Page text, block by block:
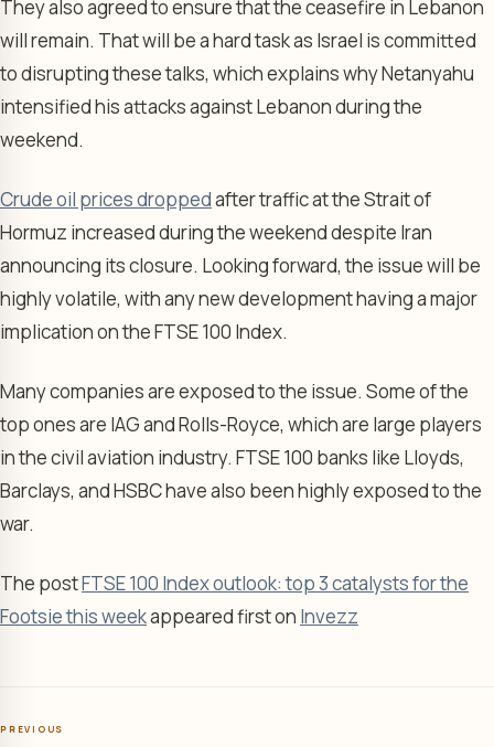
They also agreed to ensure that the ceasefire in Lebanon
will remain. That will be a hard task as Israel is committed
to disrupting these talks, which explains why Netanyahu
intensified his attacks against Lebanon during the
weekend.
Crude oil prices droppedafter traffic at the Strait of
Hormuz increased during the weekend despite Iran
announcing its closure. Looking forward, the issue will be
highly volatile, with any new development having a major
implication on the FTSE 100 Index.
Many companies are exposed to the issue. Some of the
top ones are IAG and Rolls-Royce, which are large players
in the civil aviation industry. FTSE 100 banks like Lloyds,
Barclays, and HSBC have also been highly exposed to the
war.
The postFTSE 100 Index outlook: top 3 catalysts for the
Footsie this weekappeared first on Invezz
PREVIOUS